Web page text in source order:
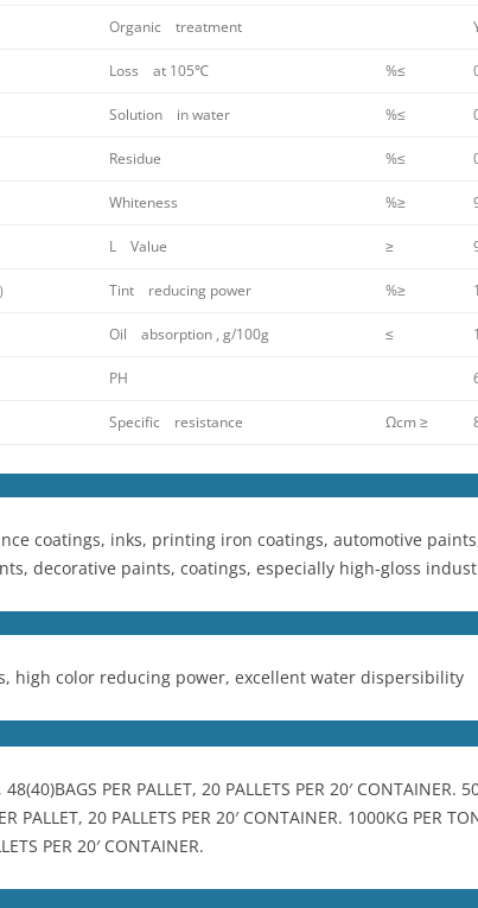
Organic treatment
Loss at 105℃ %≤
Solution in water %≤
Residue %≤
Whiteness %≥
L Value ≥
Tint reducing power %≥
Oil absorption , g/100g ≤
PH
Specific resistance Ωcm ≥
coatings, inks, printing iron coatings, automotive
decorative paints, coatings, especially high-gloss
high color reducing power, excellent water dispersibility
PER PALLET, 20 PALLETS PER 20′ CONTAINER.
PALLET, 20 PALLETS PER 20′ CONTAINER. 1000KG PER
PER 20′ CONTAINER.